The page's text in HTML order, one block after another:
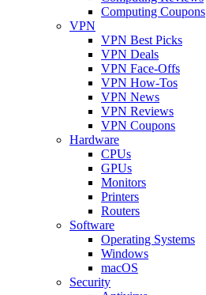
Computing Coupons
VPN
VPN Best Picks
VPN Deals
VPN Face-Offs
VPN How-Tos
VPN News
VPN Reviews
VPN Coupons
Hardware
CPUs
GPUs
Monitors
Printers
Routers
Software
Operating Systems
Windows
macOS
Security